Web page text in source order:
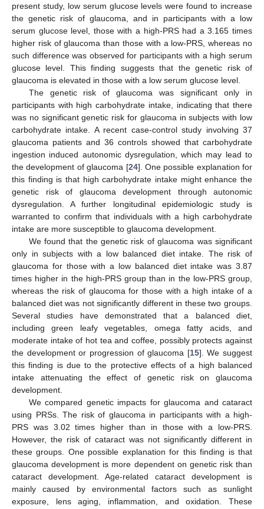
present study, low serum glucose levels were found to increase
the genetic risk of glaucoma, and in participants with a low
serum glucose level, those with a high-PRS had a 3.165 times
higher risk of glaucoma than those with a low-PRS, whereas no
such difference was observed for participants with a high serum
glucose level. This finding suggests that the genetic risk of
glaucoma is elevated in those with a low serum glucose level.
The genetic risk of glaucoma was significant only in
participants with high carbohydrate intake, indicating that there
was no significant genetic risk for glaucoma in subjects with low
carbohydrate intake. A recent case-control study involving 37
glaucoma patients and 36 controls showed that carbohydrate
ingestion induced autonomic dysregulation, which may lead to
the development of glaucoma [24]. One possible explanation for
this finding is that high carbohydrate intake might enhance the
genetic risk of glaucoma development through autonomic
dysregulation. A further longitudinal epidemiologic study is
warranted to confirm that individuals with a high carbohydrate
intake are more susceptible to glaucoma development.
We found that the genetic risk of glaucoma was significant
only in subjects with a low balanced diet intake. The risk of
glaucoma for those with a low balanced diet intake was 3.87
times higher in the high-PRS group than in the low-PRS group,
whereas the risk of glaucoma for those with a high intake of a
balanced diet was not significantly different in these two groups.
Several studies have demonstrated that a balanced diet,
including green leafy vegetables, omega fatty acids, and
moderate intake of hot tea and coffee, possibly protects against
the development or progression of glaucoma [15]. We suggest
this finding is due to the protective effects of a high balanced
intake attenuating the effect of genetic risk on glaucoma
development.
We compared genetic impacts for glaucoma and cataract
using PRSs. The risk of glaucoma in participants with a high-
PRS was 3.02 times higher than in those with a low-PRS.
However, the risk of cataract was not significantly different in
these groups. One possible explanation for this finding is that
glaucoma development is more dependent on genetic risk than
cataract development. Age-related cataract development is
mainly caused by environmental factors such as sunlight
exposure, lens aging, inflammation, and oxidation. These